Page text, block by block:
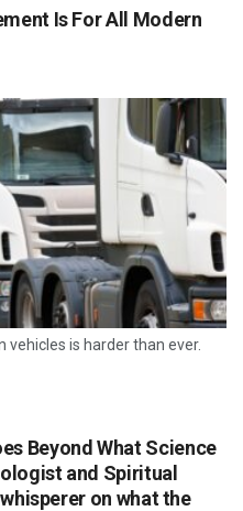
Is For All Modern
vehicles is harder than ever.
Beyond What Science
and Spiritual
on what the